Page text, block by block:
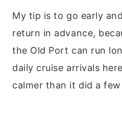
My tip is to go early
return in advance,
the Old Port can run
daily cruise arrivals
calmer than it did a